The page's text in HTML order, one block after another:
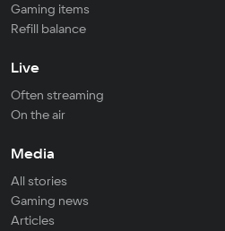
Gaming items
Refill balance
Live
Often streaming
On the air
Media
All stories
Gaming news
Articles